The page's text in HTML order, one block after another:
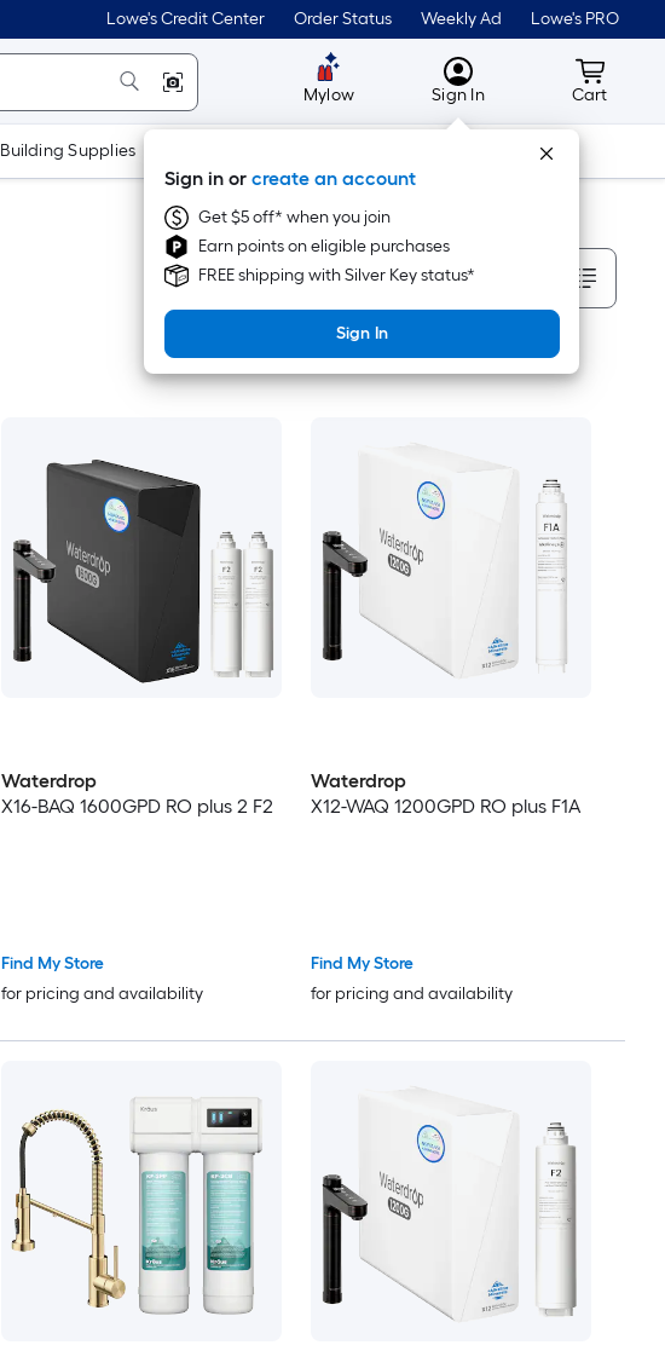
Lowe's Credit Center Order Status Weekly Ad Lowe's PRO
Mylow MyLowes
Sign In
Sign in or create an account
Get $5 off* when you join
Earn points on eligible purchases
FREE shipping with Silver Key status*
Sign In
Cart
Cart
Building Supplies Tools
Sort By
Waterdrop
X16-BAQ 1600GPD RO plus 2 F2
Find My Store
for pricing and availability
Waterdrop
X12-WAQ 1200GPD RO plus F1A
Find My Store
for pricing and availability